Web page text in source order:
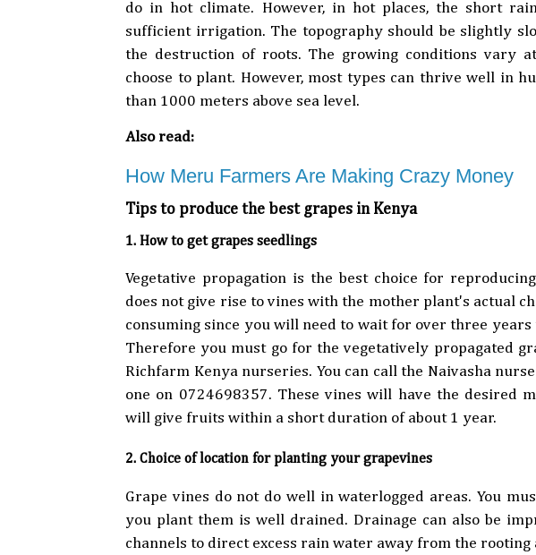
do in hot climate. However, in hot places, the short
sufficient irrigation. The topography should be slightly
the destruction of roots. The growing conditions vary
choose to plant. However, most types can thrive well in
than 1000 meters above sea level.
Also read:
How Meru Farmers Are Making Crazy Money
Tips to produce the best grapes in Kenya
1. How to get grapes seedlings
Vegetative propagation is the best choice for
does not give rise to vines with the mother plant's actual
consuming since you will need to wait for over three
Therefore you must go for the vegetatively propagated
Richfarm Kenya nurseries. You can call the Naivasha
one on 0724698357. These vines will have the desired
will give fruits within a short duration of about 1 year.
2. Choice of location for planting your grapevines
Grape vines do not do well in waterlogged areas. You
you plant them is well drained. Drainage can also be
channels to direct excess rain water away from the rooting